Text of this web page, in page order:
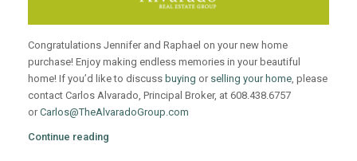
Congratulations Jennifer and Raphael on your new home
purchase! Enjoy making endless memories in your beautiful
home! If you’d like to discuss buying or selling your home, please
contact Carlos Alvarado, Principal Broker, at 608.438.6757
orCarlos@TheAlvaradoGroup.com
Continue reading